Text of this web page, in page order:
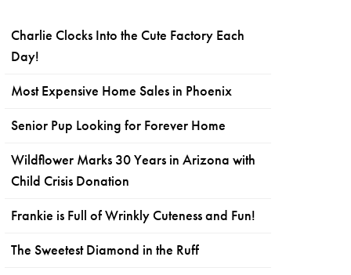
Charlie Clocks Into the Cute Factory Each
Day!
Most Expensive Home Sales in Phoenix
Senior Pup Looking for Forever Home
Wildflower Marks 30 Years in Arizona with
Child Crisis Donation
Frankie is Full of Wrinkly Cuteness and Fun!
The Sweetest Diamond in the Ruff